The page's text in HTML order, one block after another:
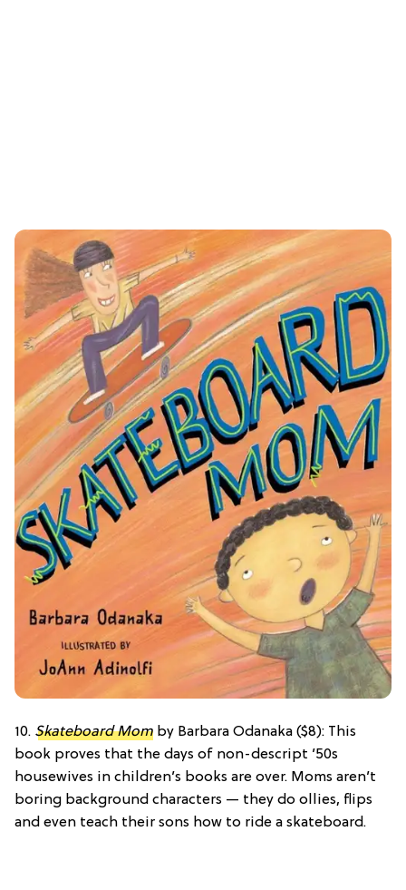
10. Skateboard Mom by Barbara Odanaka ($8): This
book proves that the days of non-descript ’50s
housewives in children’s books are over. Moms aren’t
boring background characters — they do ollies, flips
and even teach their sons how to ride a skateboard.